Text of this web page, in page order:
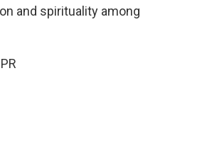
and spirituality among